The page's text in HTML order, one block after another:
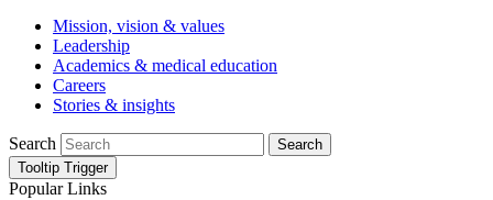
Mission, vision & values
Leadership
Academics & medical education
Careers
Stories & insights
Search
Search
Tooltip Trigger
Popular Links